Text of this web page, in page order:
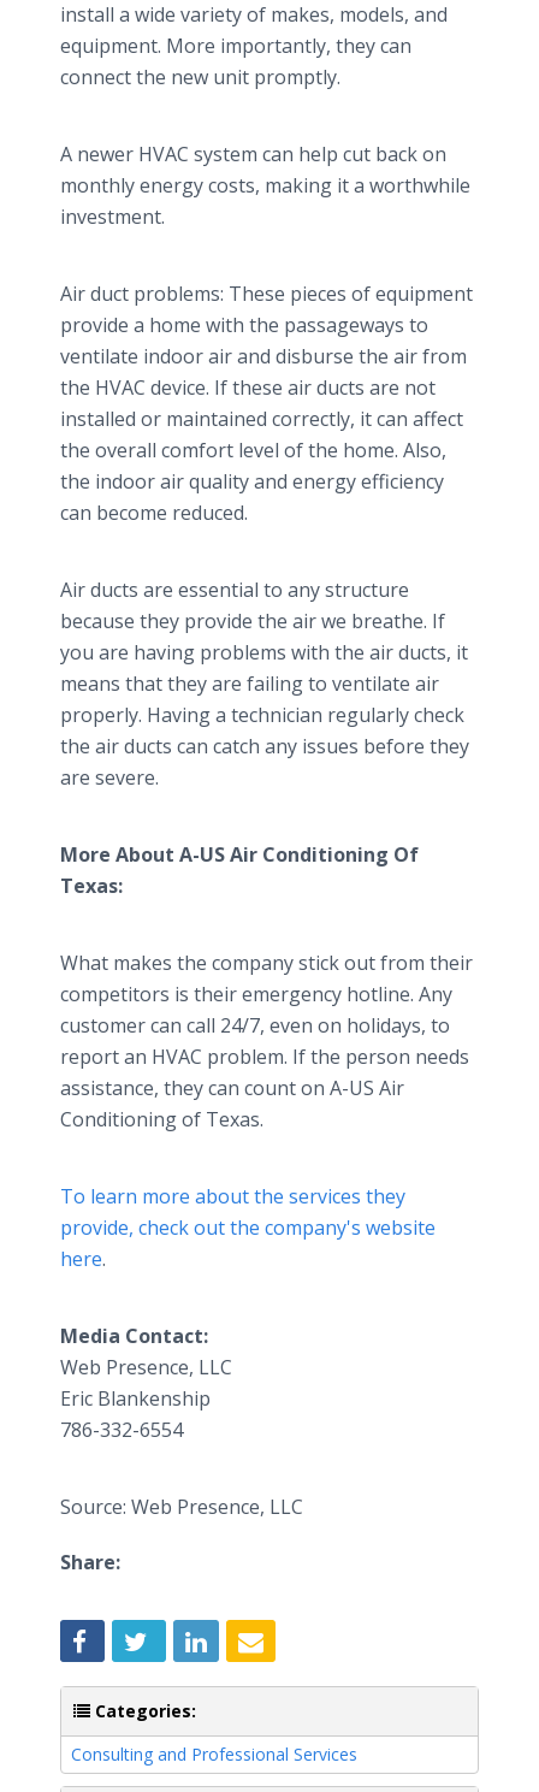
install a wide variety of makes, models, and
equipment. More importantly, they can
connect the new unit promptly.
A newer HVAC system can help cut back on
monthly energy costs, making it a worthwhile
investment.
Air duct problems: These pieces of equipment
provide a home with the passageways to
ventilate indoor air and disburse the air from
the HVAC device. If these air ducts are not
installed or maintained correctly, it can affect
the overall comfort level of the home. Also,
the indoor air quality and energy efficiency
can become reduced.
Air ducts are essential to any structure
because they provide the air we breathe. If
you are having problems with the air ducts, it
means that they are failing to ventilate air
properly. Having a technician regularly check
the air ducts can catch any issues before they
are severe.
More About A-US Air Conditioning Of
Texas:
What makes the company stick out from their
competitors is their emergency hotline. Any
customer can call 24/7, even on holidays, to
report an HVAC problem. If the person needs
assistance, they can count on A-US Air
Conditioning of Texas.
To learn more about the services they
provide, check out the company's website
here.
Media Contact:
​Web Presence, LLC
​Eric Blankenship
786-332-6554
Source: Web Presence, LLC
Share:
Categories:
Consulting and Professional Services